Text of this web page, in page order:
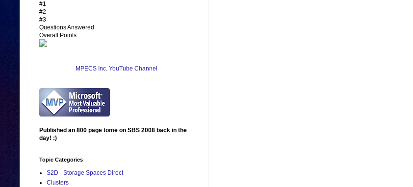
#1
#2
#3
Questions Answered
Overall Points
MPECS Inc. YouTube Channel
Published an 800 page tome on SBS 2008 back in the
day! :)
Topic Categories
S2D - Storage Spaces Direct
Clusters